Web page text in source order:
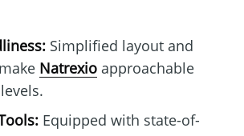
Simplified layout and
Natrexioapproachable
Equipped with state-of-